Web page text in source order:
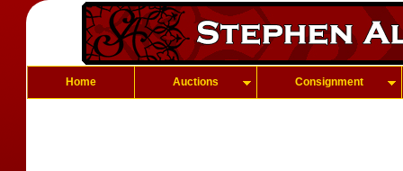
Home Auctions Consignment